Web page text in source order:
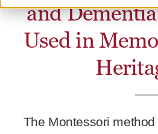
and
Used in
The Montessori